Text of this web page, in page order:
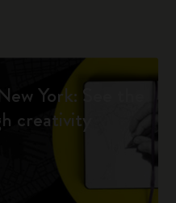
York: See the
creativity